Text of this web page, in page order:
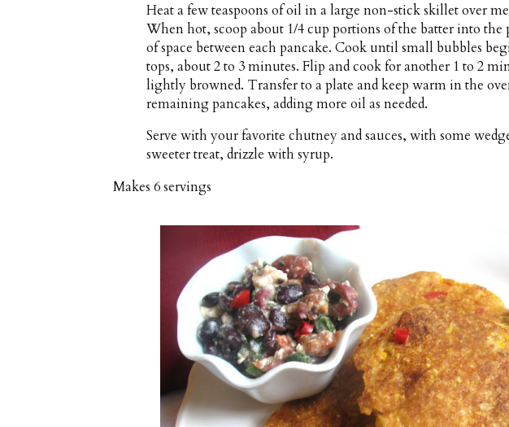
Heat a few teaspoons of oil in a large non-stick skillet over
When hot, scoop about 1/4 cup portions of the batter into the
of space between each pancake. Cook until small bubbles
tops, about 2 to 3 minutes. Flip and cook for another 1 to 2
lightly browned. Transfer to a plate and keep warm in the
remaining pancakes, adding more oil as needed.
Serve with your favorite chutney and sauces, with some
sweeter treat, drizzle with syrup.
Makes 6 servings